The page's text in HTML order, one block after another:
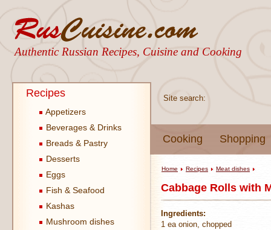
Authentic Russian Recipes, Cuisine and Cooking
Site search:
Cooking Shopping
Recipes
Appetizers
Beverages & Drinks
Breads & Pastry
Desserts
Eggs
Fish & Seafood
Kashas
Mushroom dishes
Home Recipes Meat dishes
Cabbage Rolls with
Ingredients:
1 ea onion, chopped